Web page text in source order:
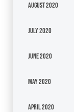
August 2020
July 2020
June 2020
May 2020
April 2020